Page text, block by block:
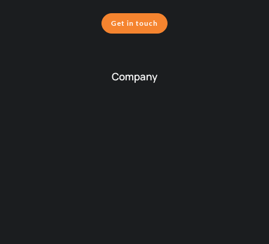
Get in touch
Company